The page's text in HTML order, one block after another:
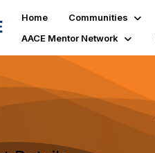
Home Communities
AACE Mentor Network